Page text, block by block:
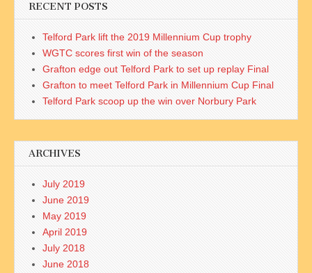
RECENT POSTS
Telford Park lift the 2019 Millennium Cup trophy
WGTC scores first win of the season
Grafton edge out Telford Park to set up replay Final
Grafton to meet Telford Park in Millennium Cup Final
Telford Park scoop up the win over Norbury Park
ARCHIVES
July 2019
June 2019
May 2019
April 2019
July 2018
June 2018